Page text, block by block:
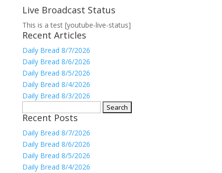
Live Broadcast Status
This is a test [youtube-live-status]
Recent Articles
Daily Bread 8/7/2026
Daily Bread 8/6/2026
Daily Bread 8/5/2026
Daily Bread 8/4/2026
Daily Bread 8/3/2026
for:
Recent Posts
Daily Bread 8/7/2026
Daily Bread 8/6/2026
Daily Bread 8/5/2026
Daily Bread 8/4/2026